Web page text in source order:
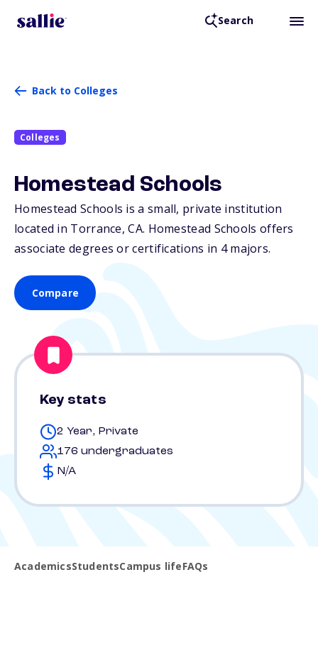
Search
Back to Colleges
Colleges
Homestead Schools
Homestead Schools is a small, private institution
located in Torrance,CA. Homestead Schools offers
associate degrees or certifications in 4 majors.
Compare
Key stats
2 Year, Private
176 undergraduates
N/A
AcademicsStudentsCampus lifeFAQs